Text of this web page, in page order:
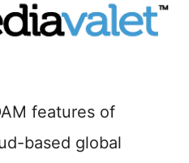
features of
based global